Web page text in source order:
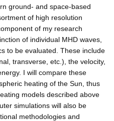
ground- and space-based
of high resolution
of my research
of individual MHD waves,
to be evaluated. These include
transverse, etc.), the velocity,
I will compare these
heating of the Sun, thus
models described above
simulations will also be
methodologies and